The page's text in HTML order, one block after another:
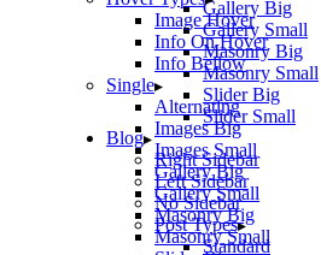
Gallery Big
Gallery Small
Masonry Big
Masonry Small
Slider Big
Slider Small
Blog
Right Sidebar
Left Sidebar
No Sidebar
Post Types
Standard
Image Hover
Info On Hover
Info Bellow
Single
Alternating
Images Big
Images Small
Gallery Big
Gallery Small
Masonry Big
Masonry Small